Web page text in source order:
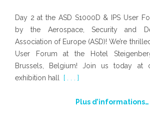
Day 2 at the ASD S1000D & IPS User
by the Aerospace, Security and
Association of Europe (ASD)! We’re
User Forum at the Hotel
Brussels, Belgium! Join us today
exhibition hall
[ . . . ]
Plus d’informations…